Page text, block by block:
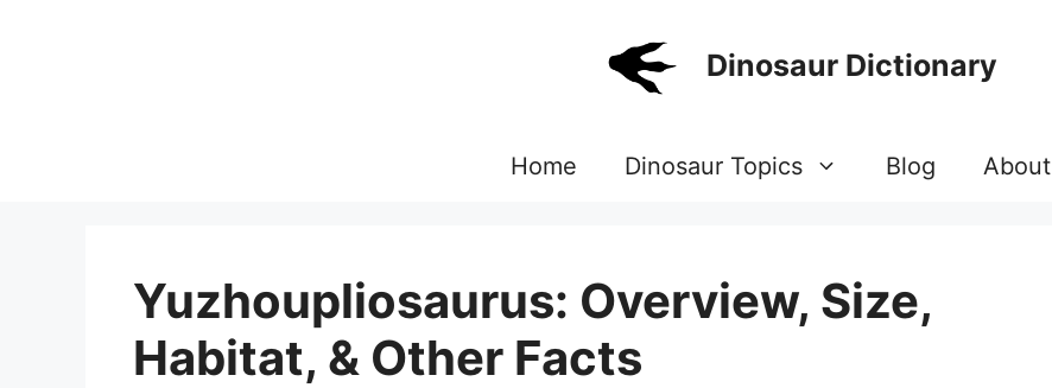
Dinosaur Dictionary
Home Dinosaur Topics Blog About
Yuzhoupliosaurus: Overview, Size,
Habitat, & Other Facts